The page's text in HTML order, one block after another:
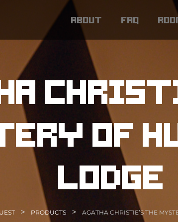
about faq
of
lodge
> PRODUCTS > AGATHA CHRISTIE’S THE